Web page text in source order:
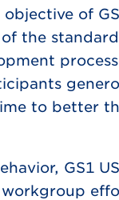
of
the
to better
GS1